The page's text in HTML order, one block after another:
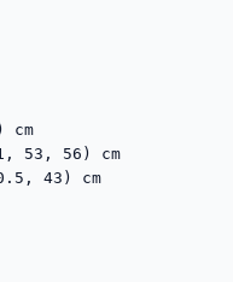
cm
53, 56) cm
43) cm